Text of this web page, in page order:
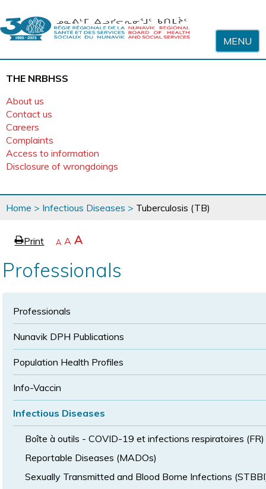
MENU
THE NRBHSS
About us
Contact us
Careers
Complaints
Access to information
Disclosure of wrongdoings
You
are
Home > Infectious Diseases > Tuberculosis (TB)
ePrint page
Decrease
size
A Reset
size
A Increase
size
A
Professionals
Professionals
Nunavik DPH Publications
Population Health Profiles
Info-Vaccin
Infectious Diseases
Boîte à outils - COVID-19 et infections respiratoires (FR)
Reportable Diseases (MADOs)
Sexually Transmitted and Blood Borne Infections